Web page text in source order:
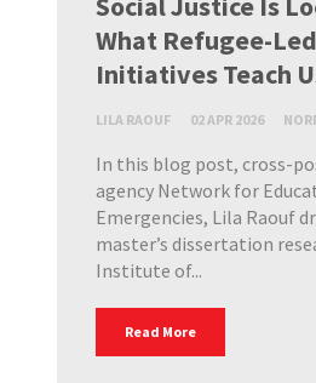
What Refugee-
Initiatives Teach
LILA RAOUF 02 APR 2026
In this blog post, cross-
agency Network for
Emergencies, Lila Raouf
master’s dissertation
Institute of...
Read More